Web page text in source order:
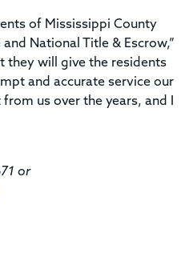
of Mississippi County
National Title & Escrow,”
they will give the residents
and accurate service our
us over the years, and I
or